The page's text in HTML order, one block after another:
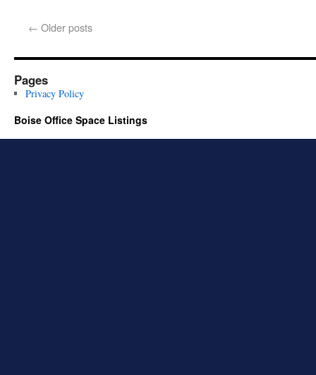
← Older posts
Pages
Privacy Policy
Boise Office Space Listings